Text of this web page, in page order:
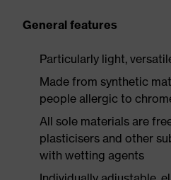
General features
Particularly light,
Made from synthetic
people allergic to
All sole materials are
plasticisers and other
with wetting agents